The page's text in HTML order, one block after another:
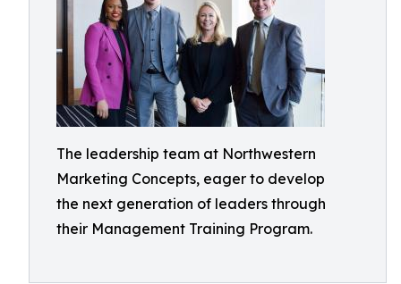
The leadership team at Northwestern
Marketing Concepts, eager to develop
the next generation of leaders through
their Management Training Program.